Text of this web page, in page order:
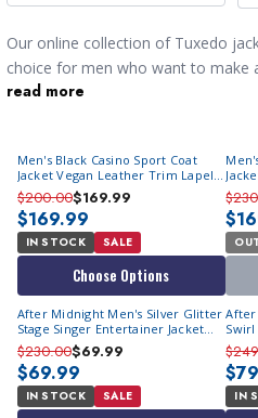
Men's Black Casino Sport Coat
Jacket Vegan Leather Trim Lapel
BF-6
$200.00$169.99
$169.99
IN STOCK SALE
Choose Options
BF-6
After Midnight Men's Silver Glitter
Stage Singer Entertainer Jacket
5596 | Size M Final Sale
$230.00$69.99
$69.99
IN STOCK SALE
After
Swirl
M
IN
Our online collection of Tuxedo
choice for men who want to make
at formal events. We always have
wearing one. At
priced tuxedo jackets crafted from
that stand out in any crowd. They
men's tuxedosare.
read more